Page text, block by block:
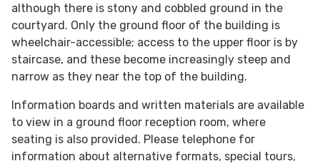
although there is stony and cobbled ground in the
courtyard. Only the ground floor of the building is
wheelchair-accessible; access to the upper floor is by
staircase, and these become increasingly steep and
narrow as they near the top of the building.
Information boards and written materials are available
to view in a ground floor reception room, where
seating is also provided. Please telephone for
information about alternative formats, special tours,